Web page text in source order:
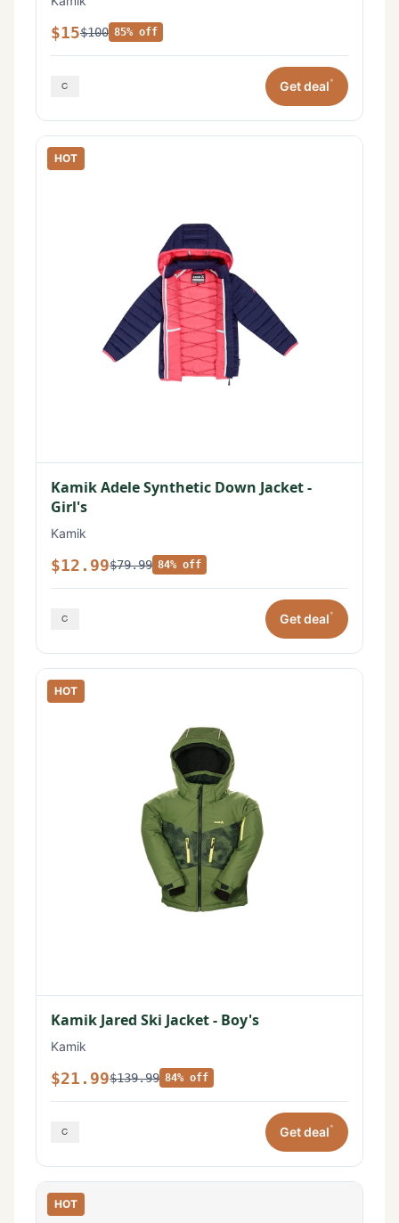
$15$100 85% off
Get deal*
HOT
Kamik Adele Synthetic Down Jacket -
Girl's
Kamik
$12.99$79.99 84% off
Get deal*
HOT
Kamik Jared Ski Jacket - Boy's
Kamik
$21.99$139.99 84% off
Get deal*
HOT